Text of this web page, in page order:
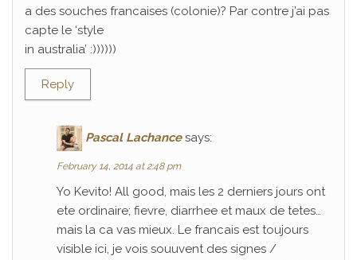
a des souches francaises (colonie)? Par contre j’ai pas
capte le ‘style
in australia’ :))))))
Reply
Pascal Lachance says:
February 14, 2014 at 2:48 pm
Yo Kevito! All good, mais les 2 derniers jours ont
ete ordinaire; fievre, diarrhee et maux de tetes…
mais la ca vas mieux. Le francais est toujours
visible ici, je vois souuvent des signes /